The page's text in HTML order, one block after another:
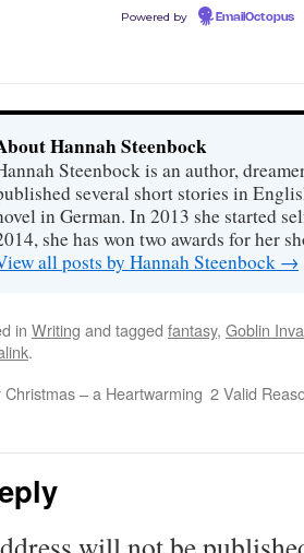
Powered by EmailOctopus
Hannah Steenbock
Steenbock is an author,
several short stories in
in German. In 2013 she started
she has won two awards for her
all posts by Hannah Steenbock →
in Writing and tagged fantasy, Goblin
.
– a Heartwarming 2 Valid